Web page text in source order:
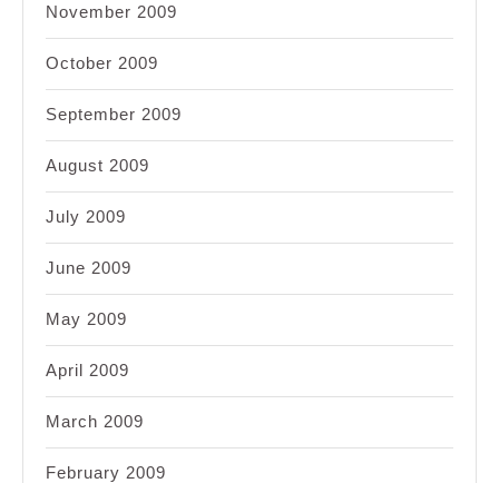
November 2009
October 2009
September 2009
August 2009
July 2009
June 2009
May 2009
April 2009
March 2009
February 2009